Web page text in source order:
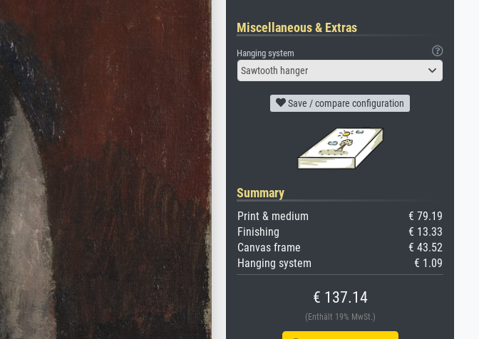
Miscellaneous & Extras
Hanging system
Sawtooth hanger
Save / compare configuration
Summary
Print & medium
€ 79.19
Finishing
€ 13.33
Canvas frame
€ 43.52
Hanging system
€ 1.09
€ 137.14
(Enthält 19% MwSt.)